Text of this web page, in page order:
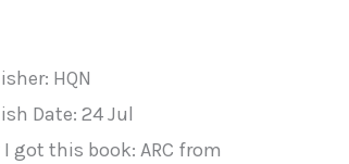
HQN
Date: 24 Jul
I got this book: ARC from